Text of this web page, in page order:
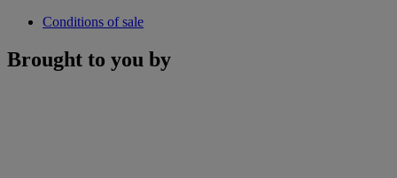
Conditions of sale
Brought to you by